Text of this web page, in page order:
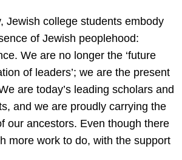
Jewish college students embody
of Jewish peoplehood:
We are no longer the ‘future
of leaders’; we are the present
are today’s leading scholars and
and we are proudly carrying the
our ancestors. Even though there
more work to do, with the support